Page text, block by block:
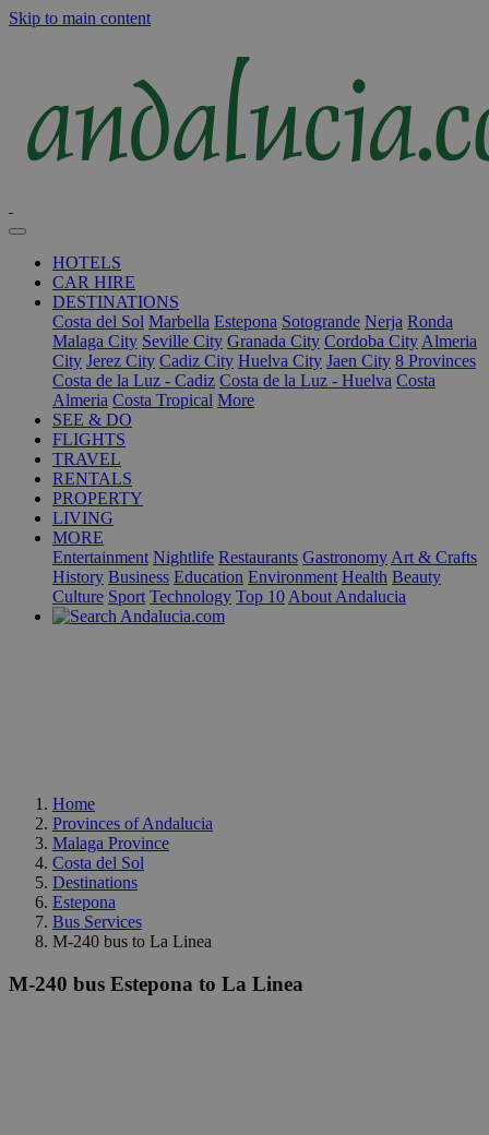
Skip to main content
HOTELS
CAR HIRE
DESTINATIONS
Costa del Sol Marbella Estepona Sotogrande Nerja Ronda
Malaga City Seville City Granada City Cordoba City Almeria
City Jerez City Cadiz City Huelva City Jaen City 8 Provinces
Costa de la Luz - Cadiz Costa de la Luz - Huelva Costa
Almeria Costa Tropical More
SEE & DO
FLIGHTS
TRAVEL
RENTALS
PROPERTY
LIVING
MORE
Entertainment Nightlife Restaurants Gastronomy Art & Crafts
History Business Education Environment Health Beauty
Culture Sport Technology Top 10 About Andalucia
Home
Provinces of Andalucia
Malaga Province
Costa del Sol
Destinations
Estepona
Bus Services
M-240 bus to La Linea
M-240 bus Estepona to La Linea